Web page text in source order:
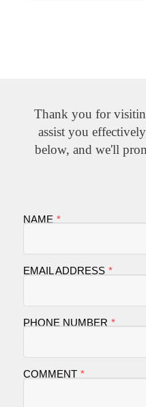
Thank you for
assist you
below, and we'll
NAME
EMAIL ADDRESS
PHONE NUMBER
COMMENT